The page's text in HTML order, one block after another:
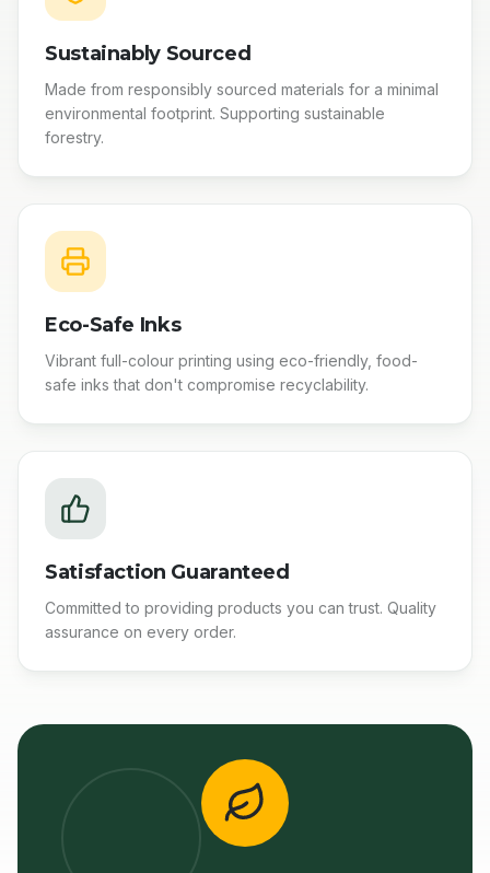
Sustainably Sourced
Made from responsibly sourced materials for a minimal
environmental footprint. Supporting sustainable
forestry.
Eco-Safe Inks
Vibrant full-colour printing using eco-friendly, food-
safe inks that don't compromise recyclability.
Satisfaction Guaranteed
Committed to providing products you can trust. Quality
assurance on every order.